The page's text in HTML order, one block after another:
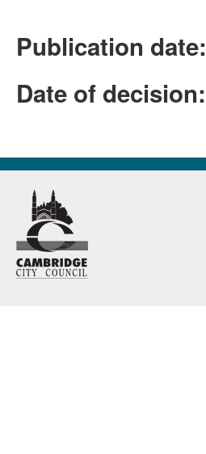
Publication date:
Date of decision: